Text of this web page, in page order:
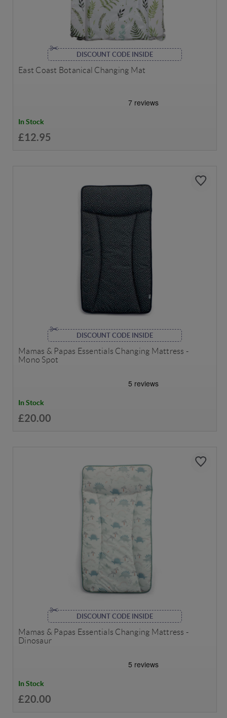
DISCOUNT CODE INSIDE
East Coast Botanical Changing Mat
In Stock
£12.95
DISCOUNT CODE INSIDE
Mamas & Papas Essentials Changing Mattress -
Mono Spot
In Stock
£20.00
DISCOUNT CODE INSIDE
Mamas & Papas Essentials Changing Mattress -
Dinosaur
In Stock
£20.00